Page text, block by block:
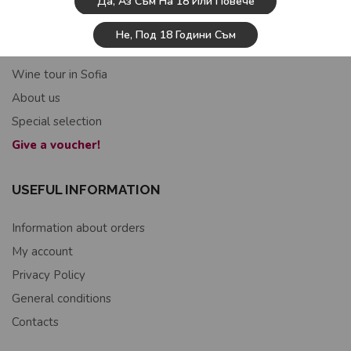
Не, Под 18 Години Съм
USEFUL INFORMATION
Wine tour in Sofia
About us
Special selection
Give a voucher!
USEFUL INFORMATION
Information about orders
My account
Privacy Policy
General conditions
Contacts